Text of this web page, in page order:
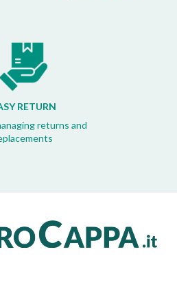
RETURN
returns and